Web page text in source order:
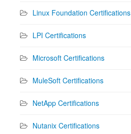
Linux Foundation Certifications
LPI Certifications
Microsoft Certifications
MuleSoft Certifications
NetApp Certifications
Nutanix Certifications